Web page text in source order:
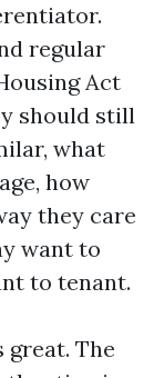
regular
Act
should still
what
how
they care
want to
to tenant.
The